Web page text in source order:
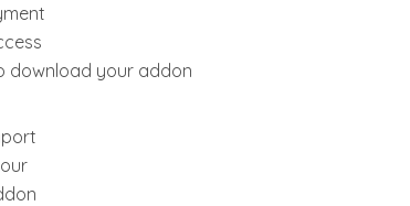
download your addon